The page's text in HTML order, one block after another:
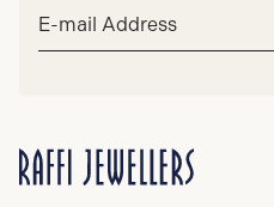
Email